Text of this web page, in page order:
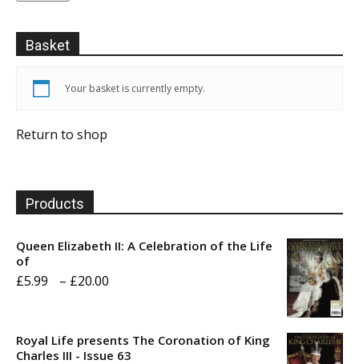
Basket
Your basket is currently empty.
Return to shop
Products
Queen Elizabeth II: A Celebration of the Life
of
£5.99 – £20.00
through
Royal Life presents The Coronation of King
Charles III - Issue 63